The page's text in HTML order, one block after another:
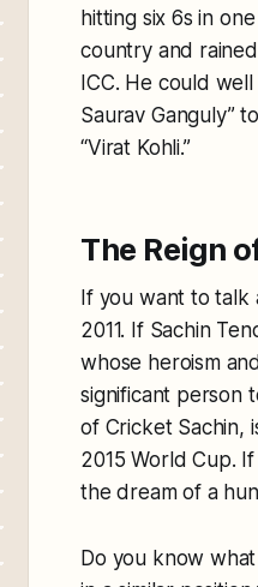
hitting six 6s in
country and
ICC. He could
Saurav Ganguly”
“Virat Kohli.”
The Reign
If you want to talk
2011. If Sachin
whose heroism
significant person
of Cricket Sachin,
2015 World Cup.
the dream of a
Do you know